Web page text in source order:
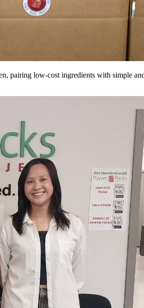
pairing low-cost ingredients with simple